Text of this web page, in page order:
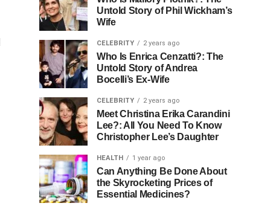
Untold Story of Phil Wickham’s
Wife
CELEBRITY 2 years ago
Who Is Enrica Cenzatti?: The
Untold Story of Andrea
Bocelli’s Ex-Wife
CELEBRITY 2 years ago
Meet Christina Erika Carandini
Lee?: All You Need To Know
Christopher Lee’s Daughter
HEALTH 1 year ago
Can Anything Be Done About
the Skyrocketing Prices of
Essential Medicines?